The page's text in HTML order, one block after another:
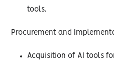
tools.
Procurement and
Acquisition of AI tools